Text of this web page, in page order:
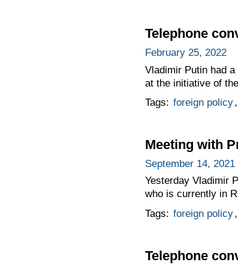
Telephone
February 25, 2022
Vladimir Putin had
at the initiative of
Tags: foreign policy,
Meeting with
September 14, 2021
Yesterday Vladimir
who is currently in
Tags: foreign policy,
Telephone